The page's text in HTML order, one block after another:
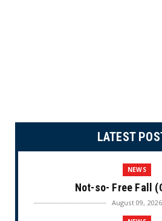
LATEST
NEWS
Not-so- Free Fall
August 09, 2026